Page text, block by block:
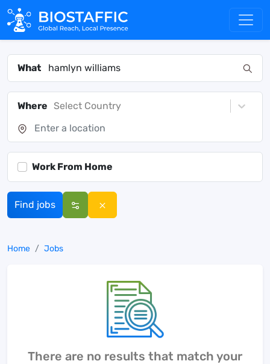
What
Where Select Country
Work From Home
Find jobs
Home Jobs
There are no results that match your